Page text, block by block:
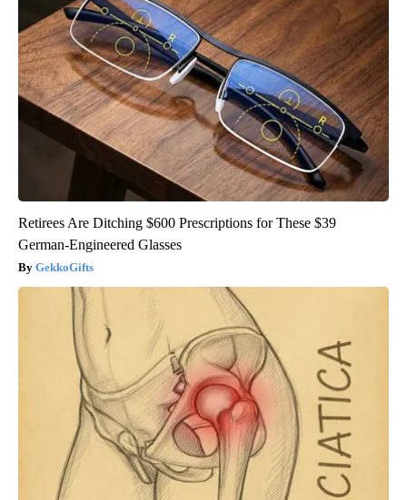
Retirees Are Ditching $600 Prescriptions for These $39
German-Engineered Glasses
GekkoGifts